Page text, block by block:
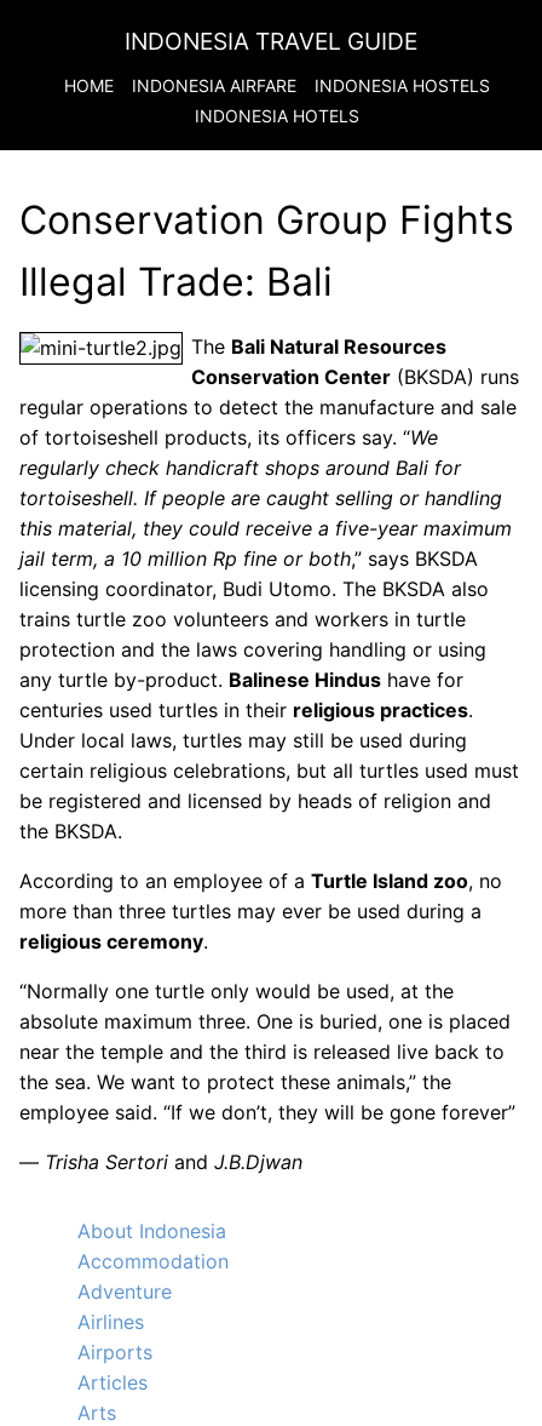
INDONESIA TRAVEL GUIDE
HOME INDONESIA AIRFARE INDONESIA HOSTELS
INDONESIA HOTELS
Conservation Group Fights
Illegal Trade: Bali
The Bali Natural Resources
Conservation Center (BKSDA) runs
regular operations to detect the manufacture and sale
of tortoiseshell products, its officers say. “We
regularly check handicraft shops around Bali for
tortoiseshell. If people are caught selling or handling
this material, they could receive a five-year maximum
jail term, a 10 million Rp fine or both,” says BKSDA
licensing coordinator, Budi Utomo. The BKSDA also
trains turtle zoo volunteers and workers in turtle
protection and the laws covering handling or using
any turtle by-product. Balinese Hindus have for
centuries used turtles in their religious practices.
Under local laws, turtles may still be used during
certain religious celebrations, but all turtles used must
be registered and licensed by heads of religion and
the BKSDA.
According to an employee of a Turtle Island zoo, no
more than three turtles may ever be used during a
religious ceremony.
“Normally one turtle only would be used, at the
absolute maximum three. One is buried, one is placed
near the temple and the third is released live back to
the sea. We want to protect these animals,” the
employee said. “If we don’t, they will be gone forever”
— Trisha Sertori and J.B.Djwan
About Indonesia
Accommodation
Adventure
Airlines
Airports
Articles
Arts